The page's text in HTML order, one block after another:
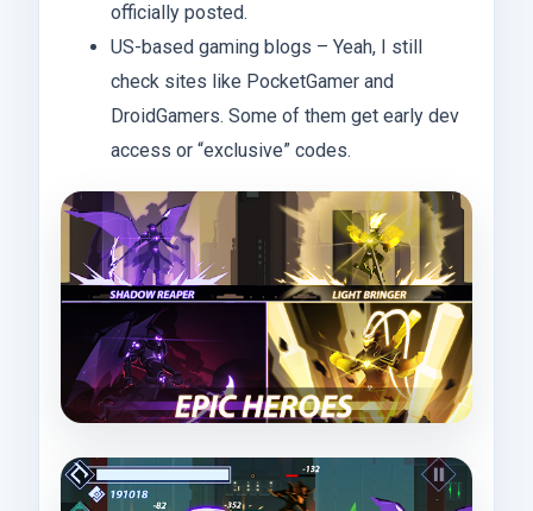
officially posted.
US-based gaming blogs – Yeah, I still
check sites like PocketGamer and
DroidGamers. Some of them get early dev
access or “exclusive” codes.